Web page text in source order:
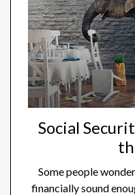
Social
Some people
financially sound